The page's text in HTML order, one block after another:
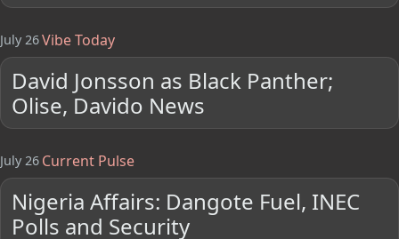
July 26Vibe Today
David Jonsson as Black Panther;
Olise, Davido News
July 26 Current Pulse
Nigeria Affairs: Dangote Fuel, INEC
Polls and Security